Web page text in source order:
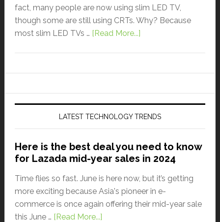
fact, many people are now using slim LED TV,
though some are still using CRTs. Why? Because
most slim LED TVs … [Read More...]
LATEST TECHNOLOGY TRENDS
Here is the best deal you need to know
for Lazada mid-year sales in 2024
Time flies so fast. June is here now, but it’s getting
more exciting because Asia's pioneer in e-
commerce is once again offering their mid-year sale
this June … [Read More...]